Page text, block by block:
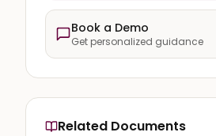
Book a Demo
Get personalized guidance
Related Documents